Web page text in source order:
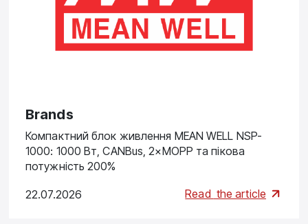
Brands
Компактний блок живлення MEAN WELL NSP-
1000: 1000 Вт, CANBus, 2×MOPP та пікова
потужність 200%
22.07.2026 Read the article